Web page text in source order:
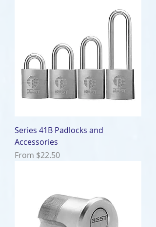
Series 41B Padlocks and
Accessories
From $22.50
Sale Price